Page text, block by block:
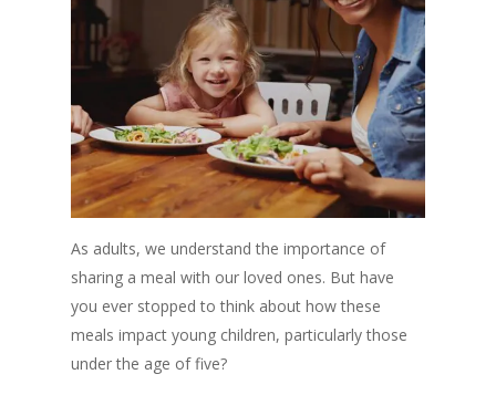
As adults, we understand the importance of
sharing a meal with our loved ones. But have
you ever stopped to think about how these
meals impact young children, particularly those
under the age of five?